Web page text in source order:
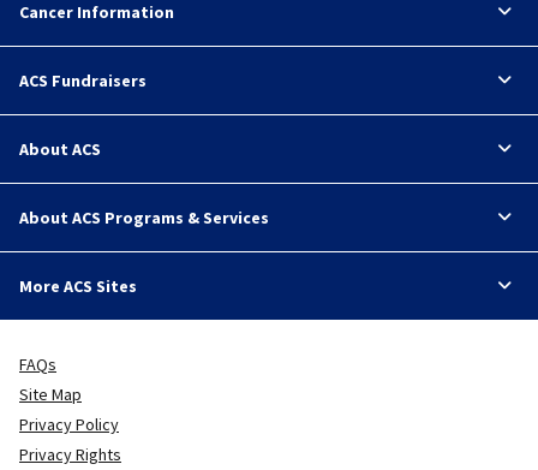
Cancer Information
ACS Fundraisers
About ACS
About ACS Programs & Services
More ACS Sites
FAQs
Site Map
Privacy Policy
Privacy Rights